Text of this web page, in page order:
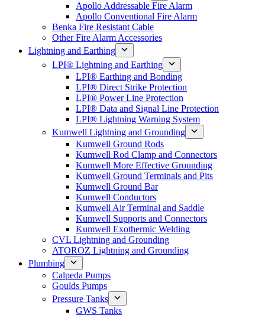
Apollo Addressable Fire Alarm
Apollo Conventional Fire Alarm
Benka Fire Resistant Cable
Other Fire Alarm Accessories
Lightning and Earthing
LPI® Lightning and Earthing
LPI® Earthing and Bonding
LPI® Direct Strike Protection
LPI® Power Line Protection
LPI® Data and Signal Line Protection
LPI® Lightning Warning System
Kumwell Lightning and Grounding
Kumwell Ground Rods
Kumwell Rod Clamp and Connectors
Kumwell More Effective Grounding
Kumwell Ground Terminals and Pits
Kumwell Ground Bar
Kumwell Conductors
Kumwell Air Terminal and Saddle
Kumwell Supports and Connectors
Kumwell Exothermic Welding
CVL Lightning and Grounding
ATOROZ Lightning and Grounding
Plumbing
Calpeda Pumps
Goulds Pumps
Pressure Tanks
GWS Tanks